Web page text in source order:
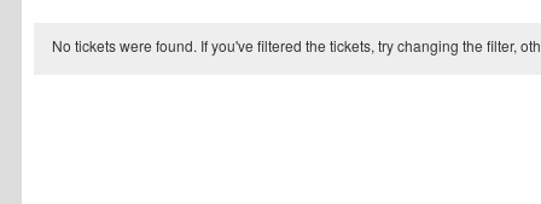
No tickets were found. If you've filtered the tickets, try changing the filter,